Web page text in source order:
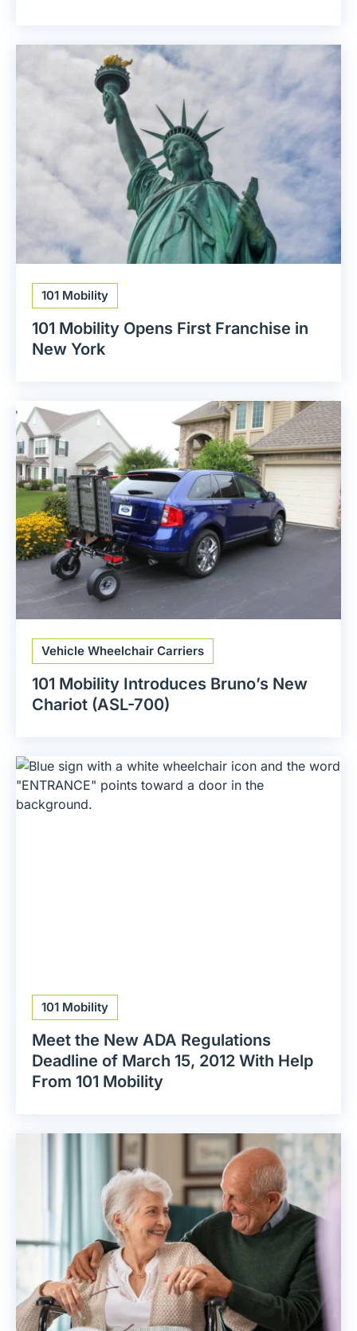
101 Mobility
101 Mobility Opens First Franchise in
New York
Vehicle Wheelchair Carriers
101 Mobility Introduces Bruno’s New
Chariot (ASL-700)
101 Mobility
Meet the New ADA Regulations
Deadline of March 15, 2012 With Help
From 101 Mobility